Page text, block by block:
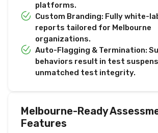
platforms.
Custom Branding: Fully white-
reports tailored for Melbourne
organizations.
Auto-Flagging & Termination:
behaviors result in test
unmatched test integrity.
Melbourne-Ready
Features